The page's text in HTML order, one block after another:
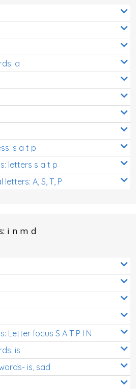
a
s a t p
letters s a t p
A, S, T, P
i n m d
Letter focus S A T P I N
is
is, sad